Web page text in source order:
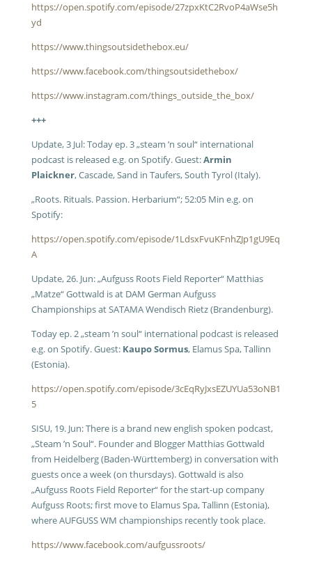
https://open.spotify.com/episode/27zpxKtC2RvoP4aWse5h
yd
https://www.thingsoutsidethebox.eu/
https://www.facebook.com/thingsoutsidethebox/
https://www.instagram.com/things_outside_the_box/
+++
Update, 3 Jul: Today ep. 3 „steam ’n soul“ international
podcast is released e.g. on Spotify. Guest:Armin
Plaickner, Cascade, Sand in Taufers, South Tyrol (Italy).
„Roots. Rituals. Passion. Herbarium“; 52:05 Min e.g. on
Spotify:
https://open.spotify.com/episode/1LdsxFvuKFnhZJp1gU9Eq
A
Update, 26. Jun: „Aufguss Roots Field Reporter“ Matthias
„Matze“ Gottwald is at DAM German Aufguss
Championships at SATAMA Wendisch Rietz (Brandenburg).
Today ep. 2 „steam ’n soul“ international podcast is released
e.g. on Spotify. Guest: Kaupo Sormus, Elamus Spa, Tallinn
(Estonia).
https://open.spotify.com/episode/3cEqRyJxsEZUYUa53oNB1
5
SISU, 19. Jun: There is a brand new english spoken podcast,
„Steam ’n Soul“. Founder and Blogger Matthias Gottwald
from Heidelberg (Baden-Württemberg) in conversation with
guests once a week (on thursdays). Gottwald is also
„Aufguss Roots Field Reporter“ for the start-up company
Aufguss Roots; first move to Elamus Spa, Tallinn (Estonia),
where AUFGUSS WM championships recently took place.
https://www.facebook.com/aufgussroots/